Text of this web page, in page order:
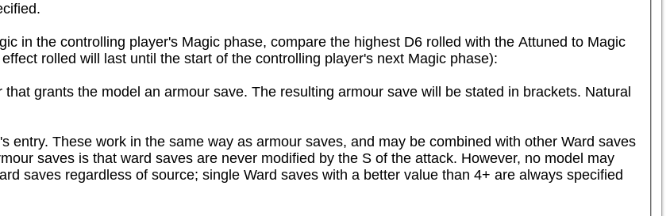
in the controlling player's Magic phase, compare the highest D6 rolled with the Attuned to Magic
rolled will last until the start of the controlling player's next Magic phase):
grants the model an armour save. The resulting armour save will be stated in brackets. Natural
entry. These work in the same way as armour saves, and may be combined with other Ward saves
saves is that ward saves are never modified by the S of the attack. However, no model may
saves regardless of source; single Ward saves with a better value than 4+ are always specified